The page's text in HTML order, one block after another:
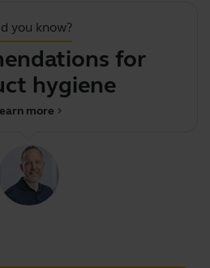
you know?
for
hygiene
chevron_right
more